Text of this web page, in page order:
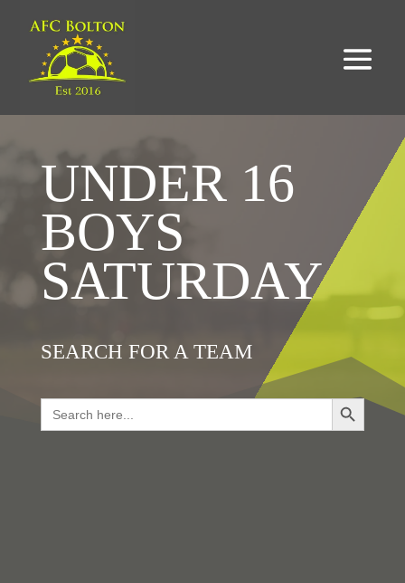
UNDER 16
BOYS
SATURDAY
SEARCH FOR A TEAM
Search
for:
Search Button